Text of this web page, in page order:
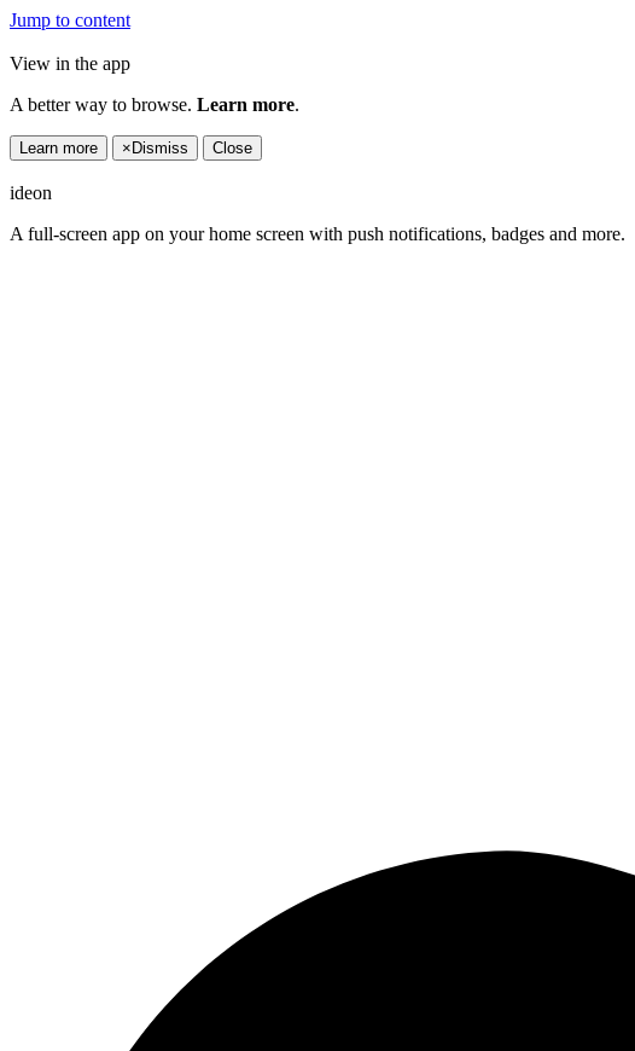
Jump to content
View in the app
A better way to browse. Learn more.
Learn more × Dismiss Close
ideon
A full-screen app on your home screen with push notifications, badges and more.